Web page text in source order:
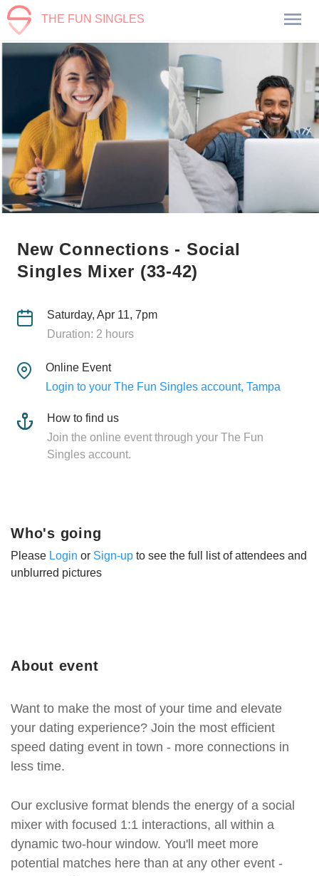
THE FUN SINGLES
New Connections - Social
Singles Mixer (33-42)
Saturday, Apr 11, 7pm
Duration: 2 hours
Online Event
Login to your The Fun Singles account, Tampa
How to find us
Join the online event through your The Fun
Singles account.
About event
Want to make the most of your time and elevate
your dating experience? Join the most efficient
speed dating event in town - more connections in
less time.
Our exclusive format blends the energy of a social
mixer with focused 1:1 interactions, all within a
dynamic two-hour window. You'll meet more
potential matches here than at any other event -
Who's going
Please Login or Sign-up to see the full list of attendees and
unblurred pictures